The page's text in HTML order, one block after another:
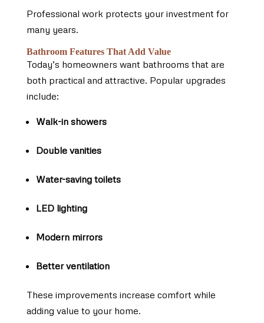
Professional work protects your investment for
many years.
Bathroom Features That Add Value
Today’s homeowners want bathrooms that are
both practical and attractive. Popular upgrades
include:
Walk-in showers
Double vanities
Water-saving toilets
LED lighting
Modern mirrors
Better ventilation
These improvements increase comfort while
adding value to your home.